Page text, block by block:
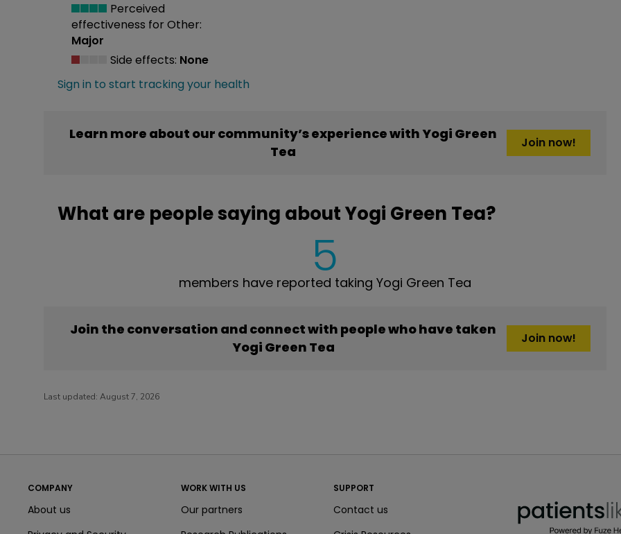
Perceived
effectiveness for Other:
Major
Side effects: None
Sign in to start tracking your health
Learn more about our community’s experience with Yogi Green
Tea
Join now!
What are people saying about Yogi Green Tea?
5
members have reported taking Yogi Green Tea
Join the conversation and connect with people who have taken
Yogi Green Tea
Join now!
Last updated: August 7, 2026
COMPANY
About us
WORK WITH US
Our partners
SUPPORT
Contact us